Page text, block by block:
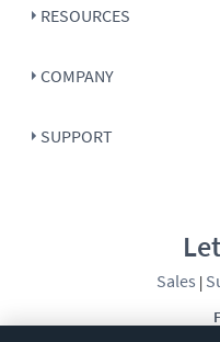
RESOURCES
COMPANY
SUPPORT
Sales |